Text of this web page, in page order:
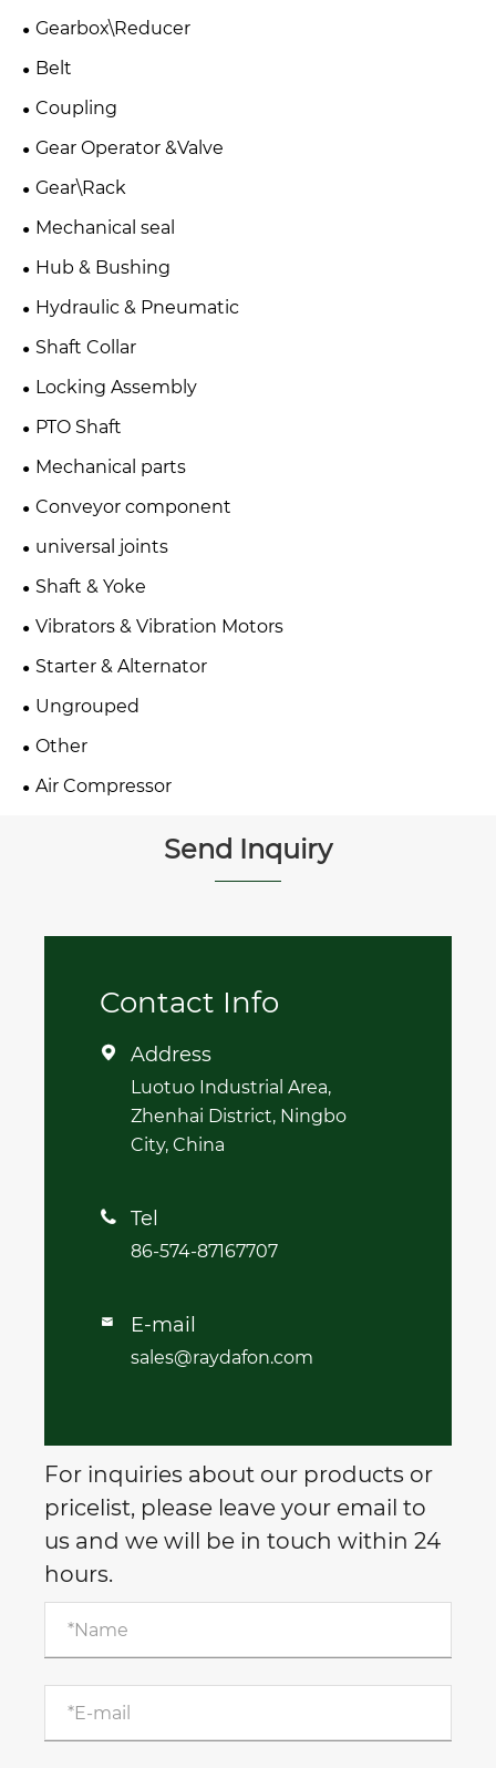
Gearbox\Reducer
Belt
Coupling
Gear Operator &Valve
Gear\Rack
Mechanical seal
Hub & Bushing
Hydraulic & Pneumatic
Shaft Collar
Locking Assembly
PTO Shaft
Mechanical parts
Conveyor component
universal joints
Shaft & Yoke
Vibrators & Vibration Motors
Starter & Alternator
Ungrouped
Other
Air Compressor
Send Inquiry
Contact Info
 Address
Luotuo Industrial Area,
Zhenhai District, Ningbo
City, China
 Tel
86-574-87167707
 E-mail
sales@raydafon.com
For inquiries about our products or
pricelist, please leave your email to
us and we will be in touch within 24
hours.